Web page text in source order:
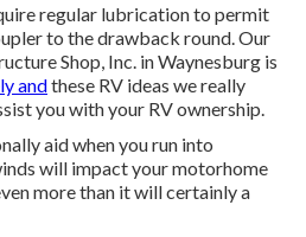
regular lubrication to permit
to the drawback round. Our
Shop, Inc. in Waynesburg is
andthese RV ideas we really
you with your RV ownership.
aid when you run into
will impact your motorhome
more than it will certainly a